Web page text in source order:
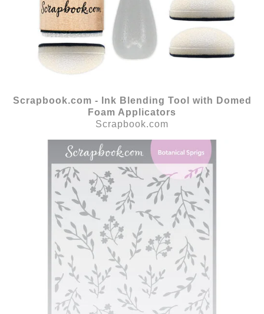
Scrapbook.com - Ink Blending Tool with Domed
Foam Applicators
Scrapbook.com